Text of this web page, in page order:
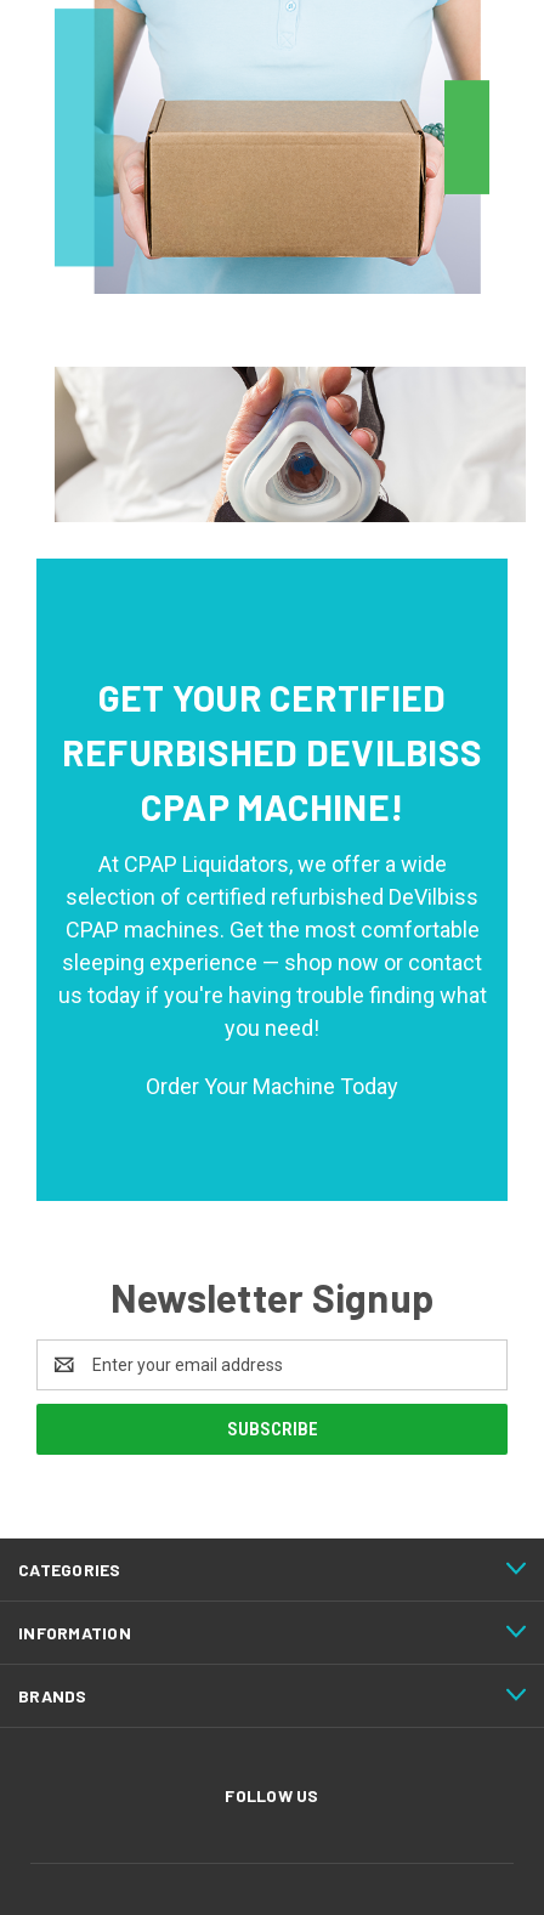
GET YOUR CERTIFIED
REFURBISHED DEVILBISS
CPAP MACHINE!
At CPAP Liquidators, we offer a wide
selection of certified refurbished DeVilbiss
CPAP machines. Get the most comfortable
sleeping experience — shop now or contact
us today if you're having trouble finding what
you need!
Order Your Machine Today
Newsletter Signup
Address
CATEGORIES
INFORMATION
BRANDS
FOLLOW US